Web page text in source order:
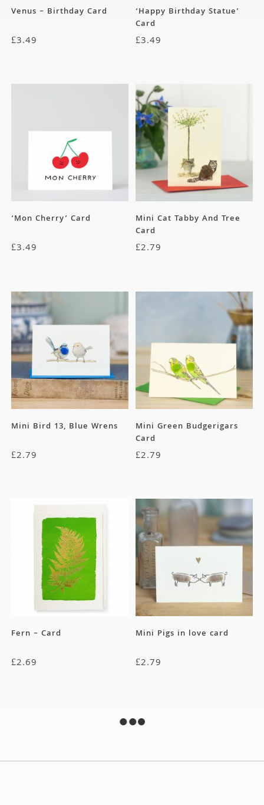
Venus – Birthday Card
£3.49
‘Happy Birthday Statue’
Card
£3.49
‘Mon Cherry’ Card
£3.49
Mini Cat Tabby And Tree
Card
£2.79
Mini Bird 13, Blue Wrens
£2.79
Mini Green Budgerigars
Card
£2.79
Fern – Card
£2.69
Mini Pigs in love card
£2.79